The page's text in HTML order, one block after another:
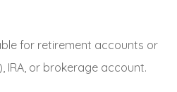
for retirement accounts or
IRA, or brokerage account.